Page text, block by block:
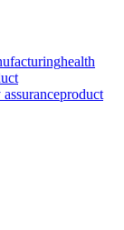
health
product